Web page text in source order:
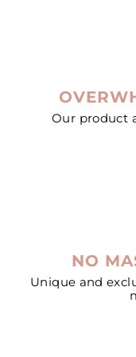
Our product
NO
Unique and